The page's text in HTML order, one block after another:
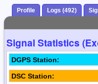
Profile Logs (492)
Signal Statistics
DGPS Station:
DSC Station: